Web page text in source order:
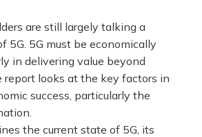
are still largely talking a
5G. 5G must be economically
in delivering value beyond
looks at the key factors in
success, particularly the
the current state of 5G, its